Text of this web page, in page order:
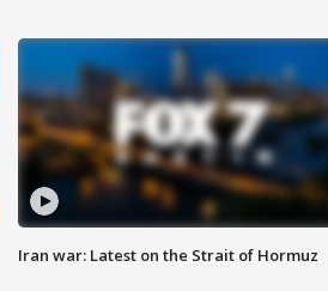
Iran war: Latest on the Strait of Hormuz